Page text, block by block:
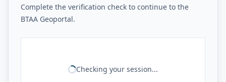
Complete the verification check to continue to the
BTAA Geoportal.
Checking your session...